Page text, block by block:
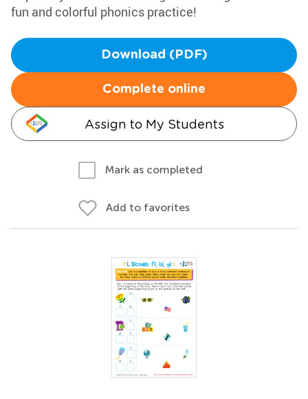
fun and colorful phonics practice!
Download (PDF)
Complete online
Assign to My Students
Mark as completed
Add to favorites